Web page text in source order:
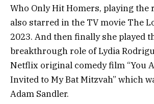
Who Only Hit Homers, playing the
also starred in the TV movie The
2023. And then finally she played
breakthrough role of Lydia
Netflix original comedy film “You
Invited to My Bat Mitzvah” which
Adam Sandler.